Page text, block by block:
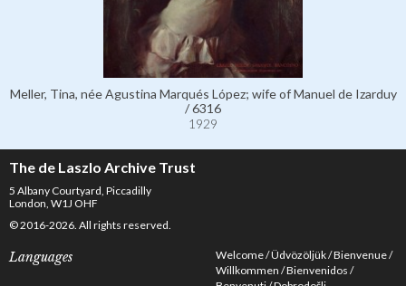
Meller, Tina, née Agustina Marqués López; wife of Manuel de Izarduy
/ 6316
1929
The de Laszlo Archive Trust
5 Albany Courtyard, Piccadilly
London, W1J OHF
© 2016-2026. All rights reserved.
Languages Welcome Üdvözöljük Bienvenue
Willkommen Bienvenidos